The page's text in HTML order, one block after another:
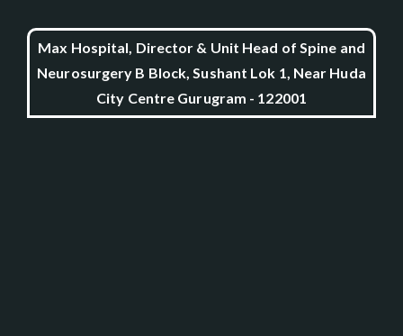
Max Hospital, Director & Unit Head of Spine and
Neurosurgery B Block, Sushant Lok 1, Near Huda
City Centre Gurugram - 122001